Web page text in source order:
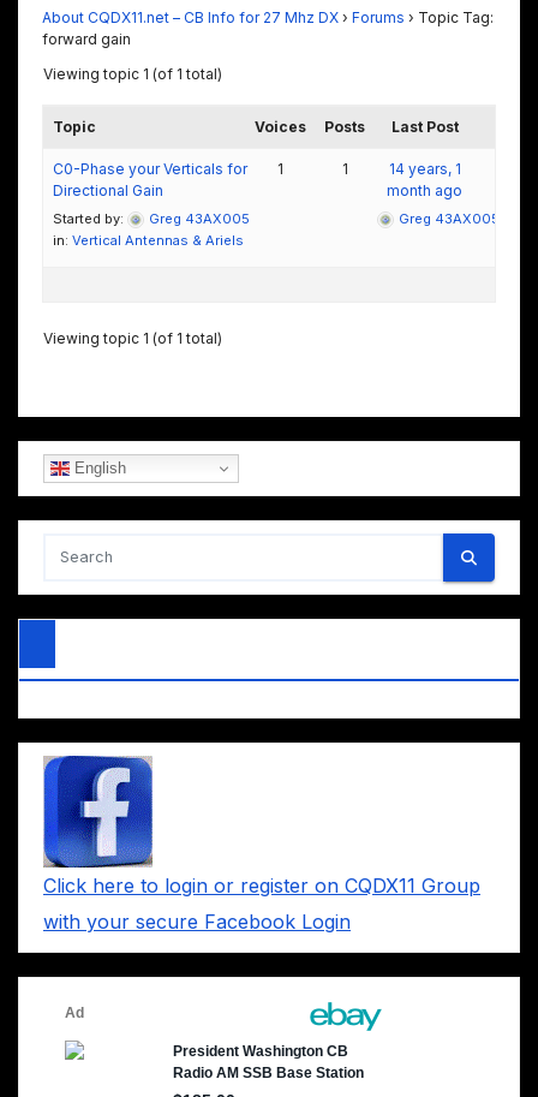
About CQDX11.net – CB Info for 27 Mhz DX › Forums › Topic Tag:
forward gain
Viewing topic 1 (of 1 total)
Topic Voices Posts Last Post
C0-Phase your Verticals for
Directional Gain
Started by:
Greg 43AX005
in: Vertical Antennas & Ariels
1 1
14 years, 1
month ago
Greg 43AX005
Viewing topic 1 (of 1 total)
English
Click here to login or register on CQDX11 Group
with your secure Facebook Login